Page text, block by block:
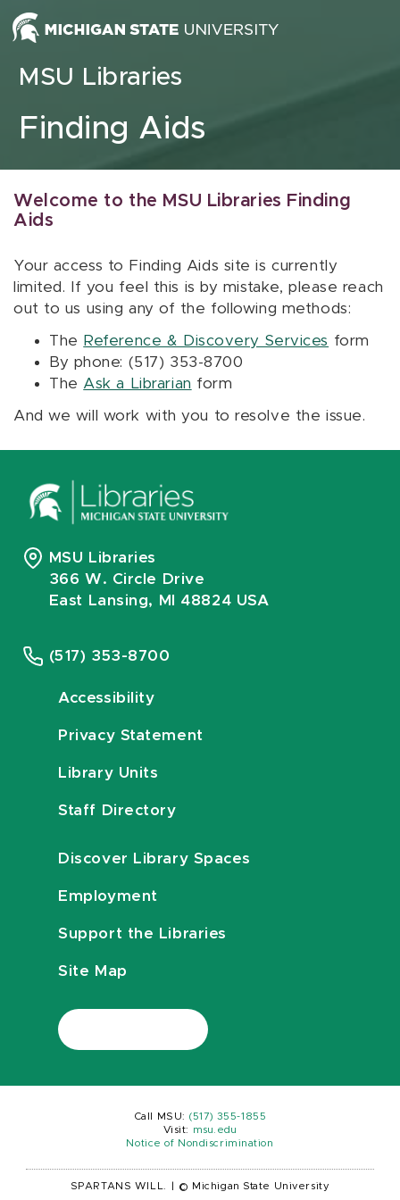
Skip to content
MSU Libraries
Finding Aids
Welcome to the MSU Libraries Finding
Aids
Your access to Finding Aids site is currently
limited. If you feel this is by mistake, please reach
out to us using any of the following methods:
The Reference & Discovery Services form
By phone: (517) 353-8700
The Ask a Librarian form
And we will work with you to resolve the issue.
MSU Libraries
366 W. Circle Drive
East Lansing, MI 48824 USA
(517) 353-8700
Accessibility
Privacy Statement
Library Units
Staff Directory
Discover Library Spaces
Employment
Support the Libraries
Site Map
Call MSU: (517) 355-1855
Visit:
msu.edu
Notice of Nondiscrimination
SPARTANS WILL. © Michigan State University